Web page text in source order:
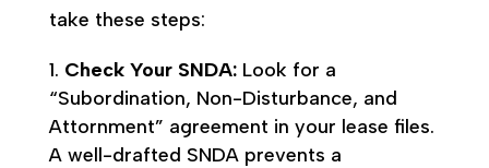
take these steps:
Check Your SNDA:Look for a
“Subordination, Non-Disturbance, and
Attornment” agreement in your lease files.
A well-drafted SNDA prevents a